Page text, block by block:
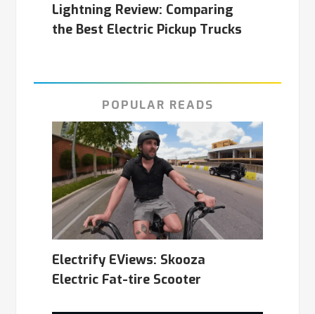
Lightning Review: Comparing
the Best Electric Pickup Trucks
POPULAR READS
Electrify EViews: Skooza
Electric Fat-tire Scooter